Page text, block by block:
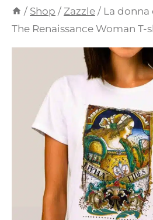
/ Shop / Zazzle / La
The Renaissance Woman T-